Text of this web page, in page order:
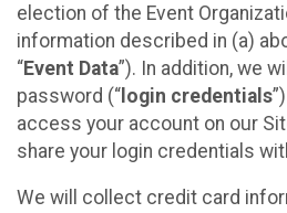
election of the Event
information described in (a)
“Event Data”). In addition, we
password (“ login credentials
access your account on our
share your login credentials
We will collect credit card